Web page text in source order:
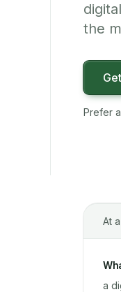
the
Prefer
At
a